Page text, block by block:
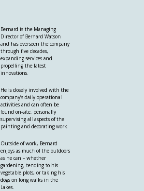
Bernard is the Managing
Director of Bernard Watson
and has overseen the company
through five decades,
expanding services and
propelling the latest
innovations.
He is closely involved with the
company’s daily operational
activities and can often be
found on-site, personally
supervising all aspects of the
painting and decorating work.
Outside of work, Bernard
enjoys as much of the outdoors
as he can – whether
gardening, tending to his
vegetable plots, or taking his
dogs on long walks in the
Lakes.